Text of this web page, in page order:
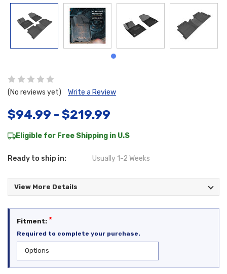
(No reviews yet) Write a Review
$94.99 - $219.99
Eligible for Free Shipping in U.S
Ready to ship in: Usually 1-2 Weeks
View More Details
Fitment: *
Required to complete your purchase.